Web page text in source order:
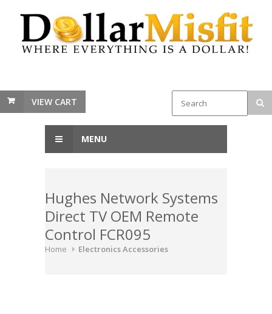
VIEW CART
MENU
Hughes Network Systems
Direct TV OEM Remote
Control FCR095
Home Electronics Accessories